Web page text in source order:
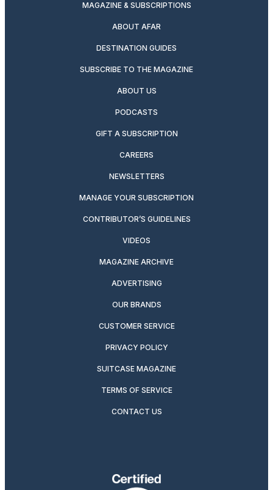
MAGAZINE & SUBSCRIPTIONS
ABOUT AFAR
DESTINATION GUIDES
SUBSCRIBE TO THE MAGAZINE
ABOUT US
PODCASTS
GIFT A SUBSCRIPTION
CAREERS
NEWSLETTERS
MANAGE YOUR SUBSCRIPTION
CONTRIBUTOR’S GUIDELINES
VIDEOS
MAGAZINE ARCHIVE
ADVERTISING
OUR BRANDS
CUSTOMER SERVICE
PRIVACY POLICY
SUITCASE MAGAZINE
TERMS OF SERVICE
CONTACT US